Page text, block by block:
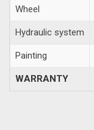
Wheel
Hydraulic system
Painting
WARRANTY